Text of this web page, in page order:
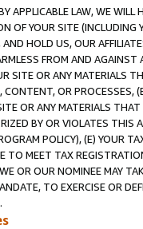
APPLICABLE LAW, WE WILL
OF YOUR SITE (INCLUDING
HOLD US, OUR
FROM AND
SITE OR ANY MATERIALS
OR PROCESSES,
OR ANY MATERIALS
BY OR VIOLATES THIS
POLICY), (E) YOUR
TO MEET TAX
OR OUR NOMINEE MAY
TO EXERCISE OR